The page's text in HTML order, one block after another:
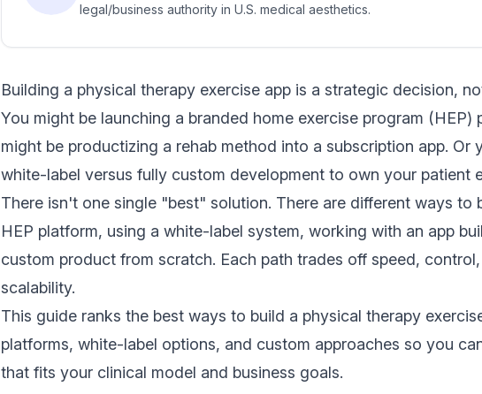
legal/business authority in U.S. medical aesthetics.
Building a physical therapy exercise app is a strategic decision,
You might be launching a branded home exercise program (HEP)
might be productizing a rehab method into a subscription app. Or
white-label versus fully custom development to own your patient
There isn't one single "best" solution. There are different ways to
HEP platform, using a white-label system, working with an app
custom product from scratch. Each path trades off speed,
scalability.
This guide ranks the best ways to build a physical therapy
platforms, white-label options, and custom approaches so you
that fits your clinical model and business goals.